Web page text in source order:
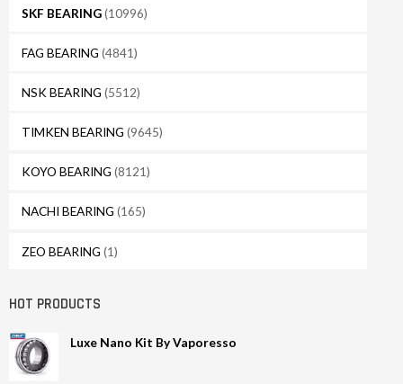
SKF BEARING(10996)
FAG BEARING (4841)
NSK BEARING (5512)
TIMKEN BEARING (9645)
KOYO BEARING (8121)
NACHI BEARING (165)
ZEO BEARING (1)
HOT PRODUCTS
Luxe Nano Kit By Vaporesso